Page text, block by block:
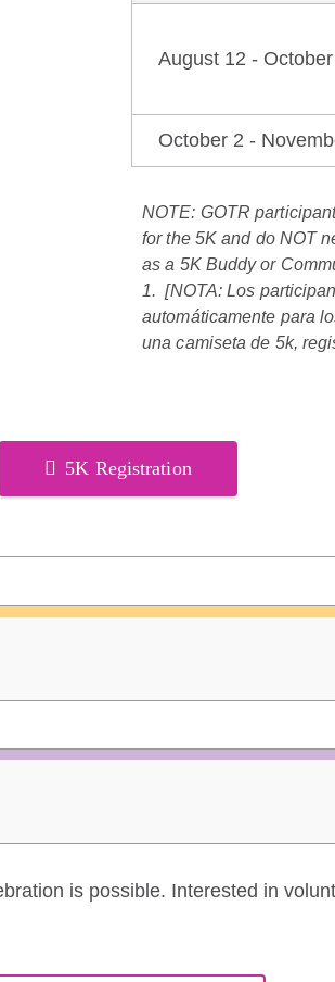
August 12 -
October 2 -
NOTE: GOTR
for the 5K and do NOT
as a 5K Buddy or
1. [NOTA:Los
automáticamente para
una camiseta de 5k,
5K Registration
is possible. Interested in